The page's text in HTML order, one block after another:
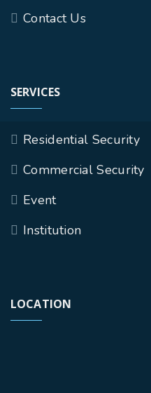
Contact Us
SERVICES
Residential Security
Commercial Security
Event
Institution
LOCATION